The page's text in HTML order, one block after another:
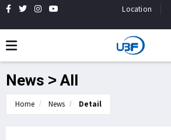
Location
News > All
Home News Detail